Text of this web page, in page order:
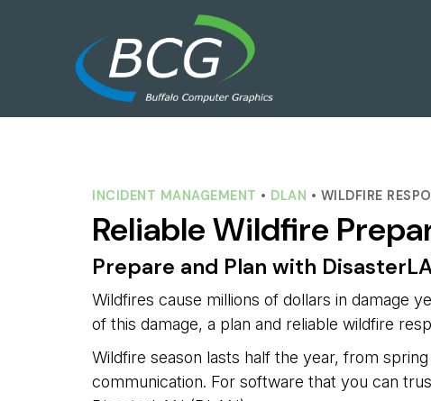
INCIDENT MANAGEMENT • DLAN • WILDFIRE
Reliable Wildfire
Prepare and Plan with
Wildfires cause millions of dollars in damage
of this damage, a plan and reliable wildfire
Wildfire season lasts half the year, from
communication. For software that you can